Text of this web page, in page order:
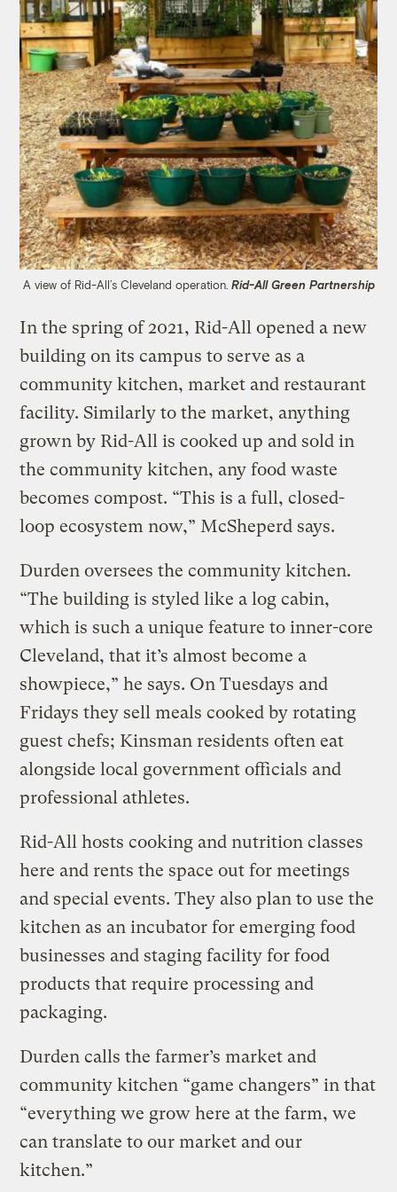
A view of Rid-All’s Cleveland operation. Rid-All Green Partnership
In the spring of 2021, Rid-All opened a new
building on its campus to serve as a
community kitchen, market and restaurant
facility. Similarly to the market, anything
grown by Rid-All is cooked up and sold in
the community kitchen, any food waste
becomes compost. “This is a full, closed-
loop ecosystem now,” McSheperd says.
Durden oversees the community kitchen.
“The building is styled like a log cabin,
which is such a unique feature to inner-core
Cleveland, that it’s almost become a
showpiece,” he says. On Tuesdays and
Fridays they sell meals cooked by rotating
guest chefs; Kinsman residents often eat
alongside local government officials and
professional athletes.
Rid-All hosts cooking and nutrition classes
here and rents the space out for meetings
and special events. They also plan to use the
kitchen as an incubator for emerging food
businesses and staging facility for food
products that require processing and
packaging.
Durden calls the farmer’s market and
community kitchen “game changers” in that
“everything we grow here at the farm, we
can translate to our market and our
kitchen.”